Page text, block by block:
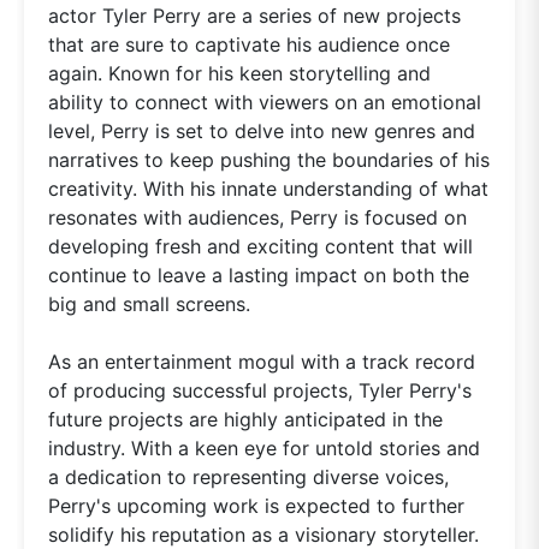
actor Tyler Perry are a series of new projects
that are sure to captivate his audience once
again. Known for his keen storytelling and
ability to connect with viewers on an emotional
level, Perry is set to delve into new genres and
narratives to keep pushing the boundaries of his
creativity. With his innate understanding of what
resonates with audiences, Perry is focused on
developing fresh and exciting content that will
continue to leave a lasting impact on both the
big and small screens.
As an entertainment mogul with a track record
of producing successful projects, Tyler Perry's
future projects are highly anticipated in the
industry. With a keen eye for untold stories and
a dedication to representing diverse voices,
Perry's upcoming work is expected to further
solidify his reputation as a visionary storyteller.